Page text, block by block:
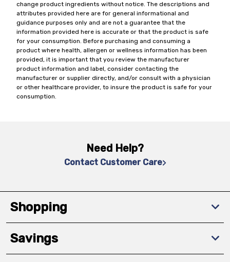
change product ingredients without notice. The descriptions and
attributes provided here are for general informational and
guidance purposes only and are not a guarantee that the
information provided here is accurate or that the product is safe
for your consumption. Before purchasing and consuming a
product where health, allergen or wellness information has been
provided, it is important that you review the manufacturer
product information and label, consider contacting the
manufacturer or supplier directly, and/or consult with a physician
or other healthcare provider, to insure the product is safe for your
consumption.
Need Help?
Contact Customer Care
Shopping
Savings